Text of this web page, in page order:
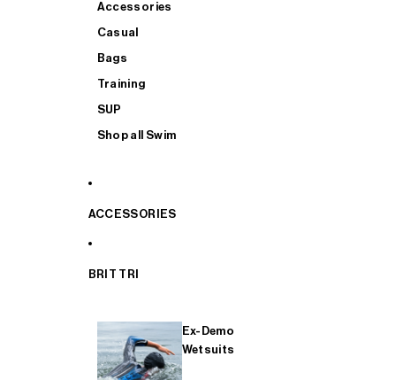
Accessories
Casual
Bags
Training
SUP
Shop all Swim
ACCESSORIES
BRIT TRI
Ex-Demo
Wetsuits